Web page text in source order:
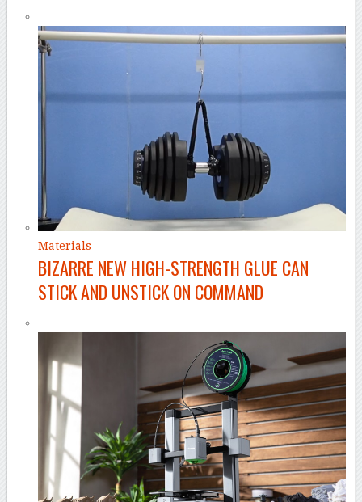
Materials
BIZARRE NEW HIGH-STRENGTH GLUE CAN
STICK AND UNSTICK ON COMMAND